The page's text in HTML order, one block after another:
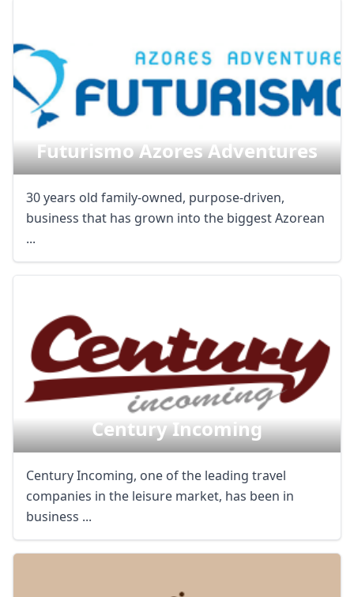
Futurismo Azores Adventures
30 years old family-owned, purpose-driven,
business that has grown into the biggest Azorean
...
Century Incoming
Century Incoming, one of the leading travel
companies in the leisure market, has been in
business ...